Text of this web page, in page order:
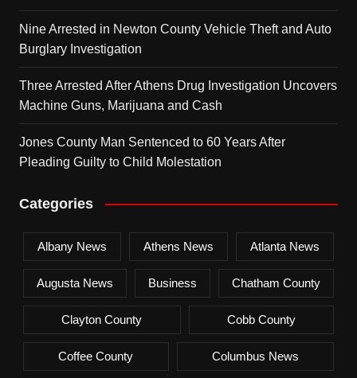
Nine Arrested in Newton County Vehicle Theft and Auto
Burglary Investigation
Three Arrested After Athens Drug Investigation Uncovers
Machine Guns, Marijuana and Cash
Jones County Man Sentenced to 60 Years After
Pleading Guilty to Child Molestation
Categories
Albany News Athens News Atlanta News
Augusta News Business Chatham County
Clayton County Cobb County
Coffee County Columbus News